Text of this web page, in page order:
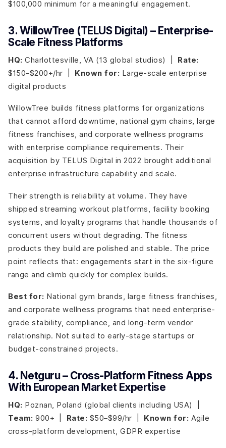
$100,000 minimum for a meaningful engagement.
3. WillowTree (TELUS Digital) – Enterprise-
Scale Fitness Platforms
HQ: Charlottesville, VA (13 global studios) | Rate:
$150–$200+/hr | Known for: Large-scale enterprise
digital products
WillowTree builds fitness platforms for organizations
that cannot afford downtime, national gym chains, large
fitness franchises, and corporate wellness programs
with enterprise compliance requirements. Their
acquisition by TELUS Digital in 2022 brought additional
enterprise infrastructure capability and scale.
Their strength is reliability at volume. They have
shipped streaming workout platforms, facility booking
systems, and loyalty programs that handle thousands of
concurrent users without degrading. The fitness
products they build are polished and stable. The price
point reflects that: engagements start in the six-figure
range and climb quickly for complex builds.
Best for: National gym brands, large fitness franchises,
and corporate wellness programs that need enterprise-
grade stability, compliance, and long-term vendor
relationship. Not suited to early-stage startups or
budget-constrained projects.
4. Netguru – Cross-Platform Fitness Apps
With European Market Expertise
HQ: Poznan, Poland (global clients including USA) |
Team: 900+ | Rate: $50–$99/hr | Known for: Agile
cross-platform development, GDPR expertise